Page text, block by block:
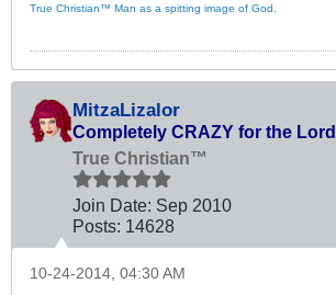
True Christian™ Man as a spitting image of God.
MitzaLizalor
Completely CRAZY for the Lord
True Christian™
Join Date: Sep 2010
Posts: 14628
10-24-2014, 04:30 AM